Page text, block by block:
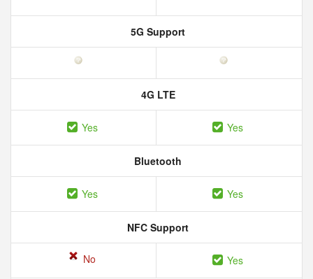
5G Support
4G LTE
Yes Yes
Bluetooth
Yes Yes
NFC Support
No Yes